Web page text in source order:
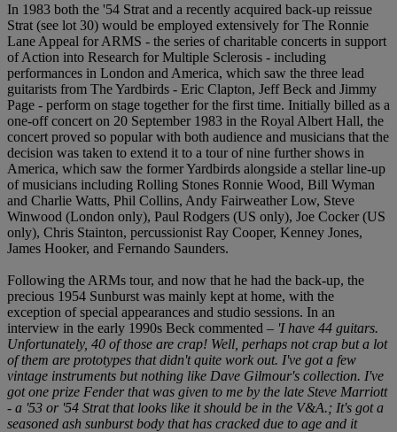
In 1983 both the '54 Strat and a recently acquired back-up reissue
Strat (see lot 30) would be employed extensively for The Ronnie
Lane Appeal for ARMS - the series of charitable concerts in support
of Action into Research for Multiple Sclerosis - including
performances in London and America, which saw the three lead
guitarists from The Yardbirds - Eric Clapton, Jeff Beck and Jimmy
Page - perform on stage together for the first time. Initially billed as a
one-off concert on 20 September 1983 in the Royal Albert Hall, the
concert proved so popular with both audience and musicians that the
decision was taken to extend it to a tour of nine further shows in
America, which saw the former Yardbirds alongside a stellar line-up
of musicians including Rolling Stones Ronnie Wood, Bill Wyman
and Charlie Watts, Phil Collins, Andy Fairweather Low, Steve
Winwood (London only), Paul Rodgers (US only), Joe Cocker (US
only), Chris Stainton, percussionist Ray Cooper, Kenney Jones,
James Hooker, and Fernando Saunders.
Following the ARMs tour, and now that he had the back-up, the
precious 1954 Sunburst was mainly kept at home, with the
exception of special appearances and studio sessions. In an
interview in the early 1990s Beck commented – 'I have 44 guitars.
Unfortunately, 40 of those are crap! Well, perhaps not crap but a lot
of them are prototypes that didn't quite work out. I've got a few
vintage instruments but nothing like Dave Gilmour's collection. I've
got one prize Fender that was given to me by the late Steve Marriott
- a '53 or '54 Strat that looks like it should be in the V&A.; It's got a
seasoned ash sunburst body that has cracked due to age and it